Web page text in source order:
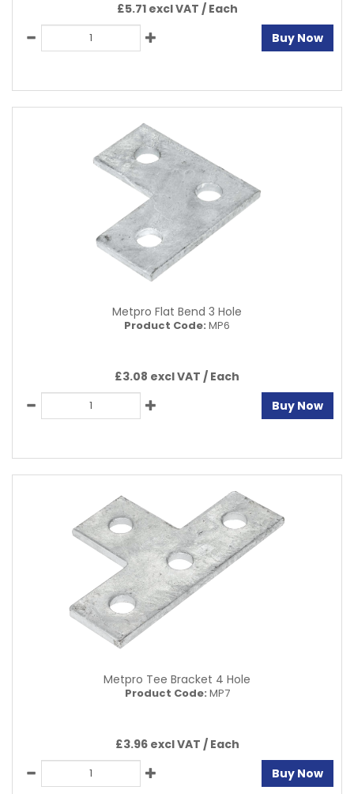
£5.71 excl VAT / Each
Buy Now
Metpro Flat Bend 3 Hole
Product Code: MP6
£3.08 excl VAT / Each
Buy Now
Metpro Tee Bracket 4 Hole
Product Code: MP7
£3.96 excl VAT / Each
Buy Now